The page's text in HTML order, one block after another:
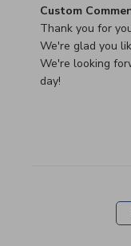
Comments by
Custom
Thank you for
We're glad you
We're looking
day!